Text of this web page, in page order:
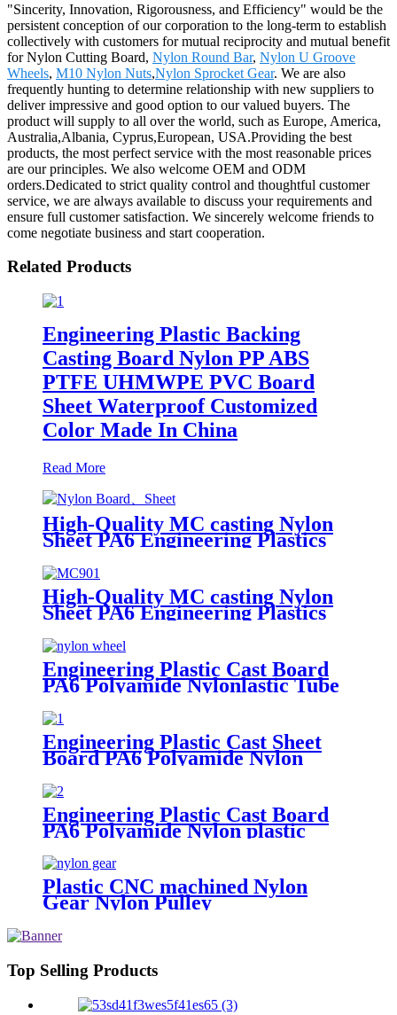
"Sincerity, Innovation, Rigorousness, and Efficiency" would be the
persistent conception of our corporation to the long-term to establish
collectively with customers for mutual reciprocity and mutual benefit
for Nylon Cutting Board, Nylon Round Bar, Nylon U Groove
Wheels, M10 Nylon Nuts,Nylon Sprocket Gear. We are also
frequently hunting to determine relationship with new suppliers to
deliver impressive and good option to our valued buyers. The
product will supply to all over the world, such as Europe, America,
Australia,Albania, Cyprus,European, USA.Providing the best
products, the most perfect service with the most reasonable prices
are our principles. We also welcome OEM and ODM
orders.Dedicated to strict quality control and thoughtful customer
service, we are always available to discuss your requirements and
ensure full customer satisfaction. We sincerely welcome friends to
come negotiate business and start cooperation.
Related Products
Engineering Plastic Backing
Casting Board Nylon PP ABS
PTFE UHMWPE PVC Board
Sheet Waterproof Customized
Color Made In China
Read More
High-Quality MC casting Nylon
Sheet PA6 Engineering Plastics
Nylon Hard Board Sheet
High-Quality MC casting Nylon
Sheet PA6 Engineering Plastics
Nylon Plastic Hard Board Sheet
Supplier
Engineering Plastic Cast Board
PA6 Polyamide Nylonlastic Tube
Rod Wheel And Bar Customized
Color With Size
Engineering Plastic Cast Sheet
Board PA6 Polyamide Nylon
POM HDPE PVC Plastic Rod
And Bar Customized Color With
Size
Engineering Plastic Cast Board
PA6 Polyamide Nylon plastic
Tube Rod And Bar Customized
Color With Size
Plastic CNC machined Nylon
Gear Nylon Pulley
Top Selling Products